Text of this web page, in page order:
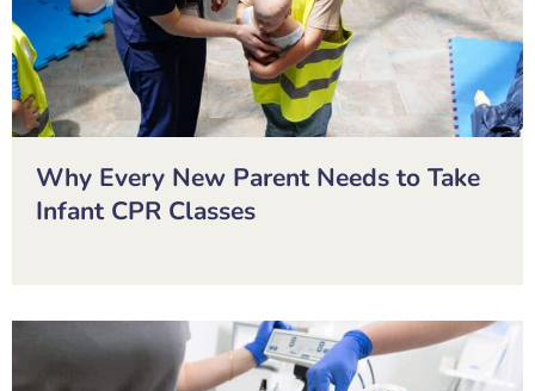
Why Every New Parent Needs to Take
Infant CPR Classes